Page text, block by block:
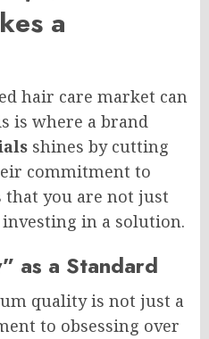
a
hair care market can
is where a brand
shines by cutting
commitment to
that you are not just
in a solution.
as a Standard
quality is not just a
to obsessing over